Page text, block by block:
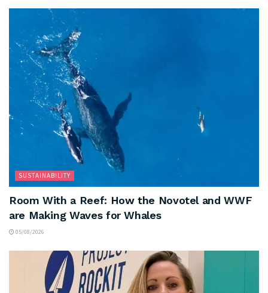
SUSTAINABILITY
Room With a Reef: How the Novotel and WWF
are Making Waves for Whales
05/08/2026